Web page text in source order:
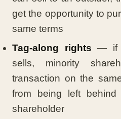
get the opportunity to
same terms
Tag-along rights — if
sells, minority
transaction on the
from being left
shareholder